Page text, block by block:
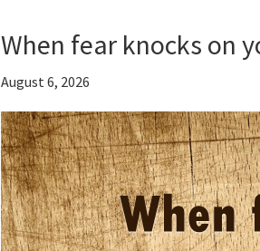
When fear knocks on
August 6, 2026